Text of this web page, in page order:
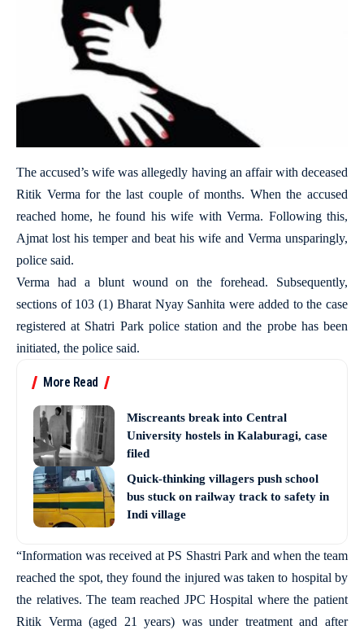
The accused’s wife was allegedly having an affair with deceased
Ritik Verma for the last couple of months. When the accused
reached home, he found his wife with Verma. Following this,
Ajmat lost his temper and beat his wife and Verma unsparingly,
police said.
Verma had a blunt wound on the forehead. Subsequently,
sections of 103 (1) Bharat Nyay Sanhita were added to the case
registered at Shatri Park police station and the probe has been
initiated, the police said.
More Read
Miscreants break into Central
University hostels in Kalaburagi, case
filed
Quick-thinking villagers push school
bus stuck on railway track to safety in
Indi village
“Information was received at PS Shastri Park and when the team
reached the spot, they found the injured was taken to hospital by
the relatives. The team reached JPC Hospital where the patient
Ritik Verma (aged 21 years) was under treatment and after